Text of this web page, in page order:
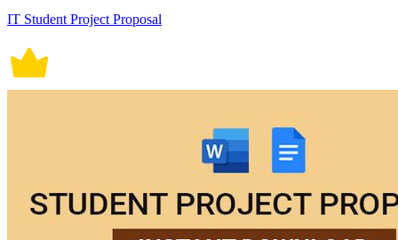
IT Student Project Proposal